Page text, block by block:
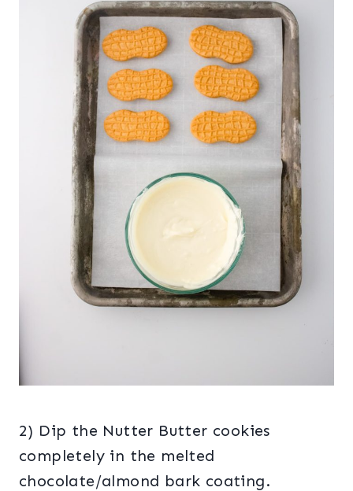
2) Dip the Nutter Butter cookies
completely in the melted
chocolate/almond bark coating.